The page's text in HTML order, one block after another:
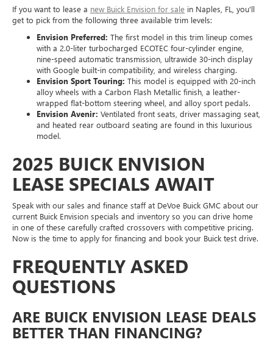
If you want to lease a new Buick Envision for sale in Naples, FL, you'll
get to pick from the following three available trim levels:
Envision Preferred: The first model in this trim lineup comes
with a 2.0-liter turbocharged ECOTEC four-cylinder engine,
nine-speed automatic transmission, ultrawide 30-inch display
with Google built-in compatibility, and wireless charging.
Envision Sport Touring: This model is equipped with 20-inch
alloy wheels with a Carbon Flash Metallic finish, a leather-
wrapped flat-bottom steering wheel, and alloy sport pedals.
Envision Avenir: Ventilated front seats, driver massaging seat,
and heated rear outboard seating are found in this luxurious
model.
2025 BUICK ENVISION
LEASE SPECIALS AWAIT
Speak with our sales and finance staff at DeVoe Buick GMC about our
current Buick Envision specials and inventory so you can drive home
in one of these carefully crafted crossovers with competitive pricing.
Now is the time to apply for financing and book your Buick test drive.
FREQUENTLY ASKED
QUESTIONS
ARE BUICK ENVISION LEASE DEALS
BETTER THAN FINANCING?